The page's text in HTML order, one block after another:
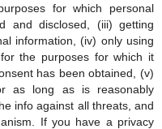
for which personal
and disclosed, (iii) getting
information, (iv) only using
the purposes for which it
has been obtained, (v)
as long as is reasonably
info against all threats, and
If you have a privacy